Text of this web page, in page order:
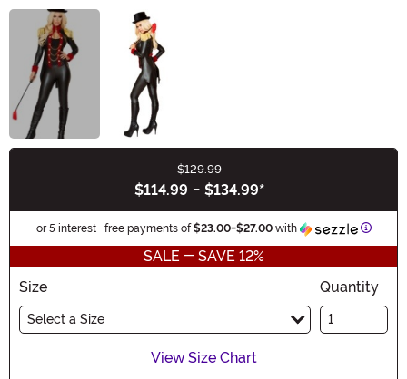
$129.99
$114.99 - $134.99*
or 5 interest-free payments of$23.00-$27.00with
SALE - SAVE 12%
Size
Select a Size
Quantity
View Size Chart